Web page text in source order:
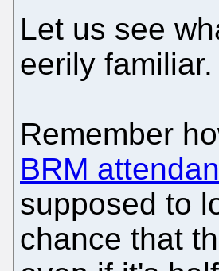
Let us see
eerily familiar.
Remember
BRM
supposed to
chance that